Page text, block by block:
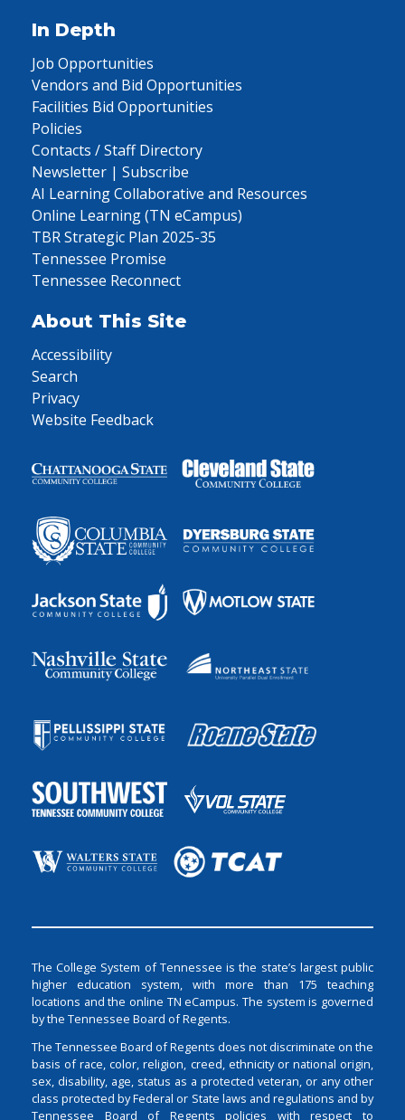
In Depth
Job Opportunities
Vendors and Bid Opportunities
Facilities Bid Opportunities
Policies
Contacts / Staff Directory
Newsletter | Subscribe
AI Learning Collaborative and Resources
Online Learning (TN eCampus)
TBR Strategic Plan 2025-35
Tennessee Promise
Tennessee Reconnect
About This Site
Accessibility
Search
Privacy
Website Feedback
The College System of Tennessee is the state’s largest public
higher education system, with more than 175 teaching
locations and the online TN eCampus. The system is governed
by the Tennessee Board of Regents.
The Tennessee Board of Regents does not discriminate on the
basis of race, color, religion, creed, ethnicity or national origin,
sex, disability, age, status as a protected veteran, or any other
class protected by Federal or State laws and regulations and by
Tennessee Board of Regents policies with respect to